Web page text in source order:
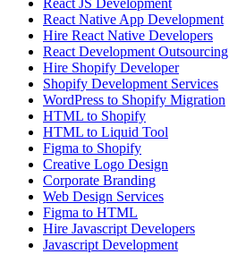
React JS Development
React Native App Development
Hire React Native Developers
React Development Outsourcing
Hire Shopify Developer
Shopify Development Services
WordPress to Shopify Migration
HTML to Shopify
HTML to Liquid Tool
Figma to Shopify
Creative Logo Design
Corporate Branding
Web Design Services
Figma to HTML
Hire Javascript Developers
Javascript Development